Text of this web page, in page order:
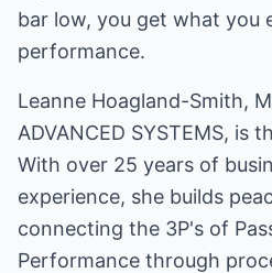
bar low, you get what you
performance.
Leanne Hoagland-Smith,
ADVANCED SYSTEMS, is
With over 25 years of
experience, she builds
connecting the 3P's of
Performance through